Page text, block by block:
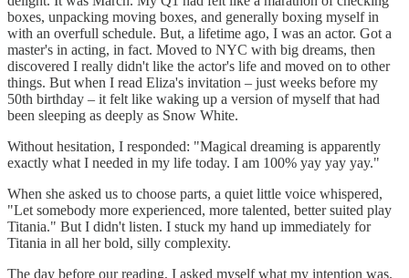
boxes, unpacking moving boxes, and generally boxing myself in
with an overfull schedule. But, a lifetime ago, I was an actor. Got a
master's in acting, in fact. Moved to NYC with big dreams, then
discovered I really didn't like the actor's life and moved on to other
things. But when I read Eliza's invitation – just weeks before my
50th birthday – it felt like waking up a version of myself that had
been sleeping as deeply as Snow White.
Without hesitation, I responded: "Magical dreaming is apparently
exactly what I needed in my life today. I am 100% yay yay yay."
When she asked us to choose parts, a quiet little voice whispered,
"Let somebody more experienced, more talented, better suited play
Titania." But I didn't listen. I stuck my hand up immediately for
Titania in all her bold, silly complexity.
The day before our reading, I asked myself what my intention was.